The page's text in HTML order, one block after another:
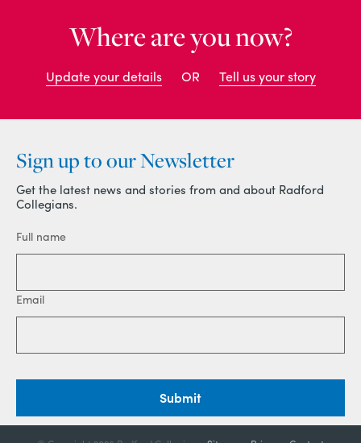
Where are you now?
Update your details OR Tell us your story
Sign up to our Newsletter
Get the latest news and stories from and about Radford
Collegians.
Full name
Email
Submit